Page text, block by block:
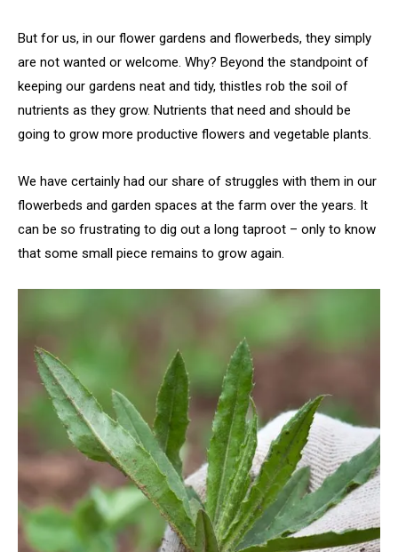
But for us, in our flower gardens and flowerbeds, they simply
are not wanted or welcome. Why? Beyond the standpoint of
keeping our gardens neat and tidy, thistles rob the soil of
nutrients as they grow. Nutrients that need and should be
going to grow more productive flowers and vegetable plants.
We have certainly had our share of struggles with them in our
flowerbeds and garden spaces at the farm over the years. It
can be so frustrating to dig out a long taproot – only to know
that some small piece remains to grow again.